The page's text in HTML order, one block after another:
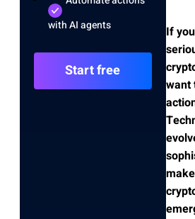
with AI agents
Start free
If
want